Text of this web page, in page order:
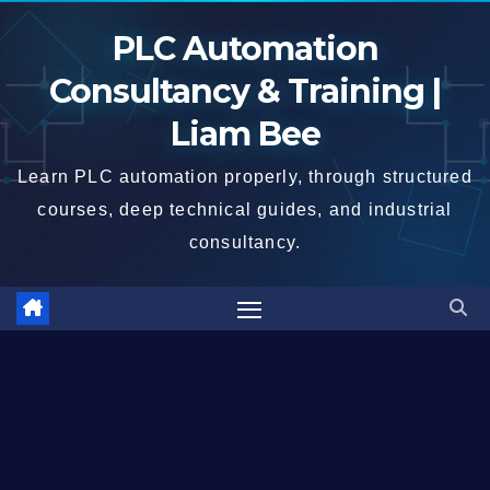
Skip
content
PLC Automation
Consultancy & Training |
Liam Bee
Learn PLC automation properly, through structured
courses, deep technical guides, and industrial
consultancy.